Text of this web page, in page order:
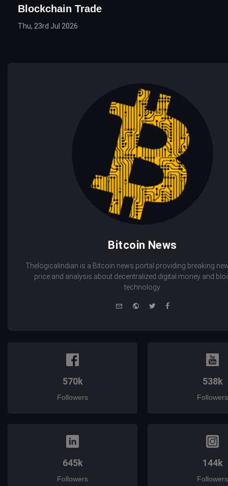
Blockchain Trade
Thu, 23rd Jul 2026
Bitcoin News
Thelogicalindian is a Bitcoin news portal providing breaking
price and analysis about decentralized digital money and
technology.
WebsiteTwitterFacebook
570k
Followers
538k
Followers
645k
Followers
144k
Followers